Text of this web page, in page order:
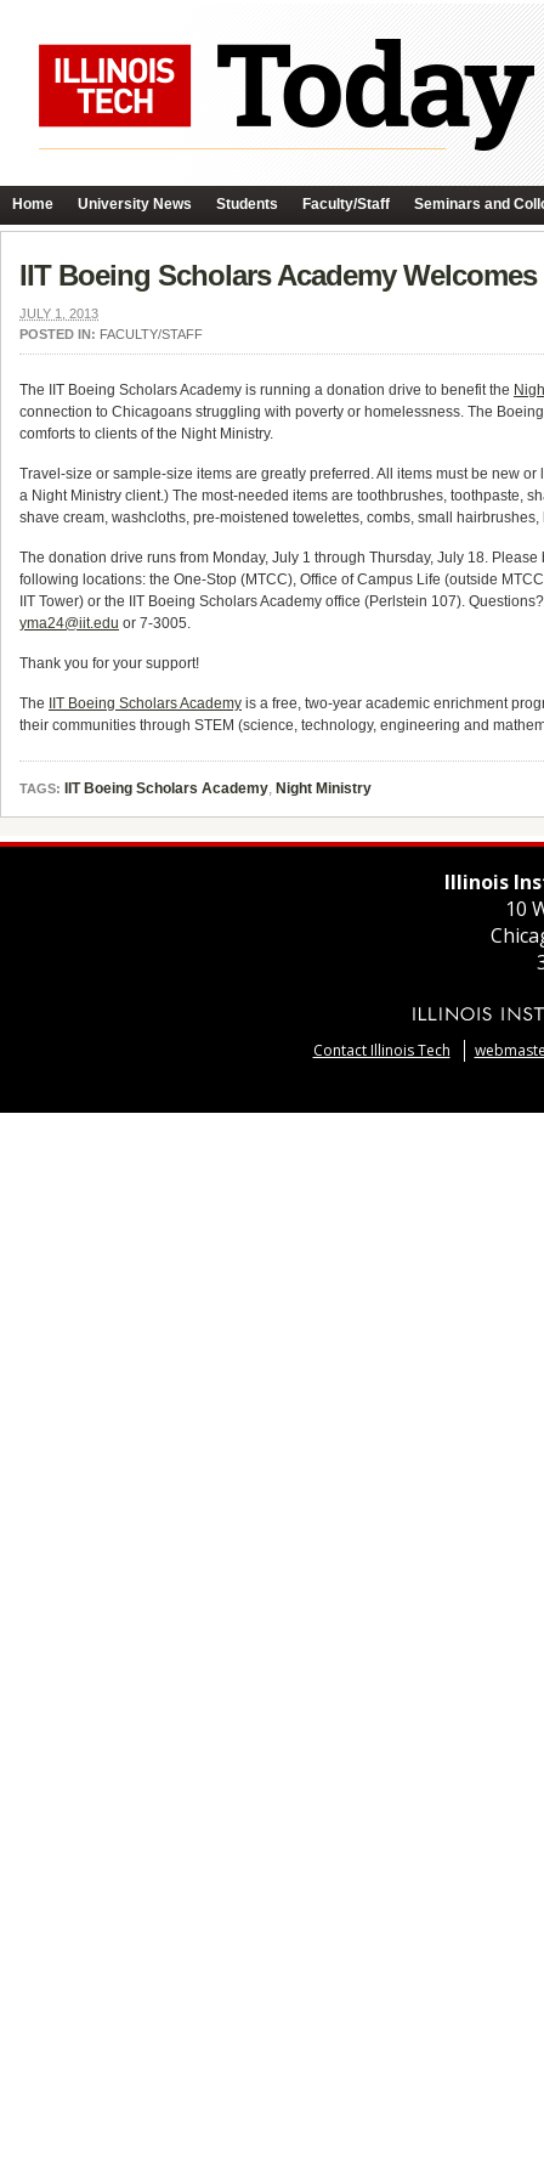
Home University News Students Faculty/Staff Seminars and
IIT Boeing Scholars Academy
JULY 1, 2013
POSTED IN: FACULTY/STAFF
The IIT Boeing Scholars Academy is running a donation drive to benefit the
connection to Chicagoans struggling with poverty or homelessness. The
comforts to clients of the Night Ministry.
Travel-size or sample-size items are greatly preferred. All items must be new
a Night Ministry client.) The most-needed items are toothbrushes, toothpaste,
shave cream, washcloths, pre-moistened towelettes, combs, small
The donation drive runs from Monday, July 1 through Thursday, July 18.
following locations: the One-Stop (MTCC), Office of Campus Life (outside
IIT Tower) or the IIT Boeing Scholars Academy office (Perlstein 107).
yma24@iit.edu or 7-3005.
Thank you for your support!
The IIT Boeing Scholars Academy is a free, two-year academic enrichment
their communities through STEM (science, technology, engineering and
TAGS: IIT Boeing Scholars Academy, Night Ministry
Illinois
10
Contact Illinois Tech